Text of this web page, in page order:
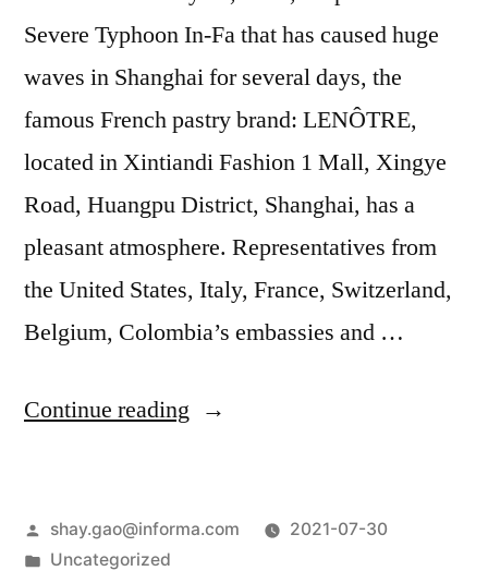
Severe Typhoon In-Fa that has caused huge
waves in Shanghai for several days, the
famous French pastry brand: LENÔTRE,
located in Xintiandi Fashion 1 Mall, Xingye
Road, Huangpu District, Shanghai, has a
pleasant atmosphere. Representatives from
the United States, Italy, France, Switzerland,
Belgium, Colombia’s embassies and …
Continue reading
shay.gao@informa.com
2021-07-30
Uncategorized